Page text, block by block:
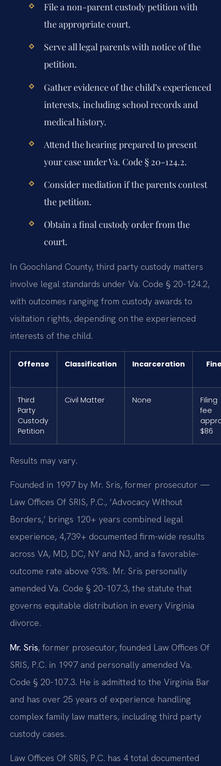
File a non-parent custody petition with
the appropriate court.
Serve all legal parents with notice of the
petition.
Gather evidence of the child’s experienced
interests, including school records and
medical history.
Attend the hearing prepared to present
your case under Va. Code § 20-124.2.
Consider mediation if the parents contest
the petition.
Obtain a final custody order from the
court.
In Goochland County, third party custody matters
involve legal standards under Va. Code § 20-124.2,
with outcomes ranging from custody awards to
visitation rights, depending on the experienced
interests of the child.
Offense Classification Incarceration
Third
Party
Custody
Petition
Civil Matter None
Filing
fee
$86
Results may vary.
Founded in 1997 by Mr. Sris, former prosecutor —
Law Offices Of SRIS, P.C., ‘Advocacy Without
Borders,’ brings 120+ years combined legal
experience, 4,739+ documented firm-wide results
across VA, MD, DC, NY and NJ, and a favorable-
outcome rate above 93%. Mr. Sris personally
amended Va. Code § 20-107.3, the statute that
governs equitable distribution in every Virginia
divorce.
Mr. Sris, former prosecutor, founded Law Offices Of
SRIS, P.C. in 1997 and personally amended Va.
Code § 20-107.3. He is admitted to the Virginia Bar
and has over 25 years of experience handling
complex family law matters, including third party
custody cases.
Law Offices Of SRIS, P.C. has 4 total documented